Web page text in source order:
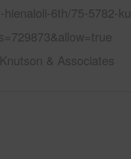
6th/75-5782-
Knutson & Associates